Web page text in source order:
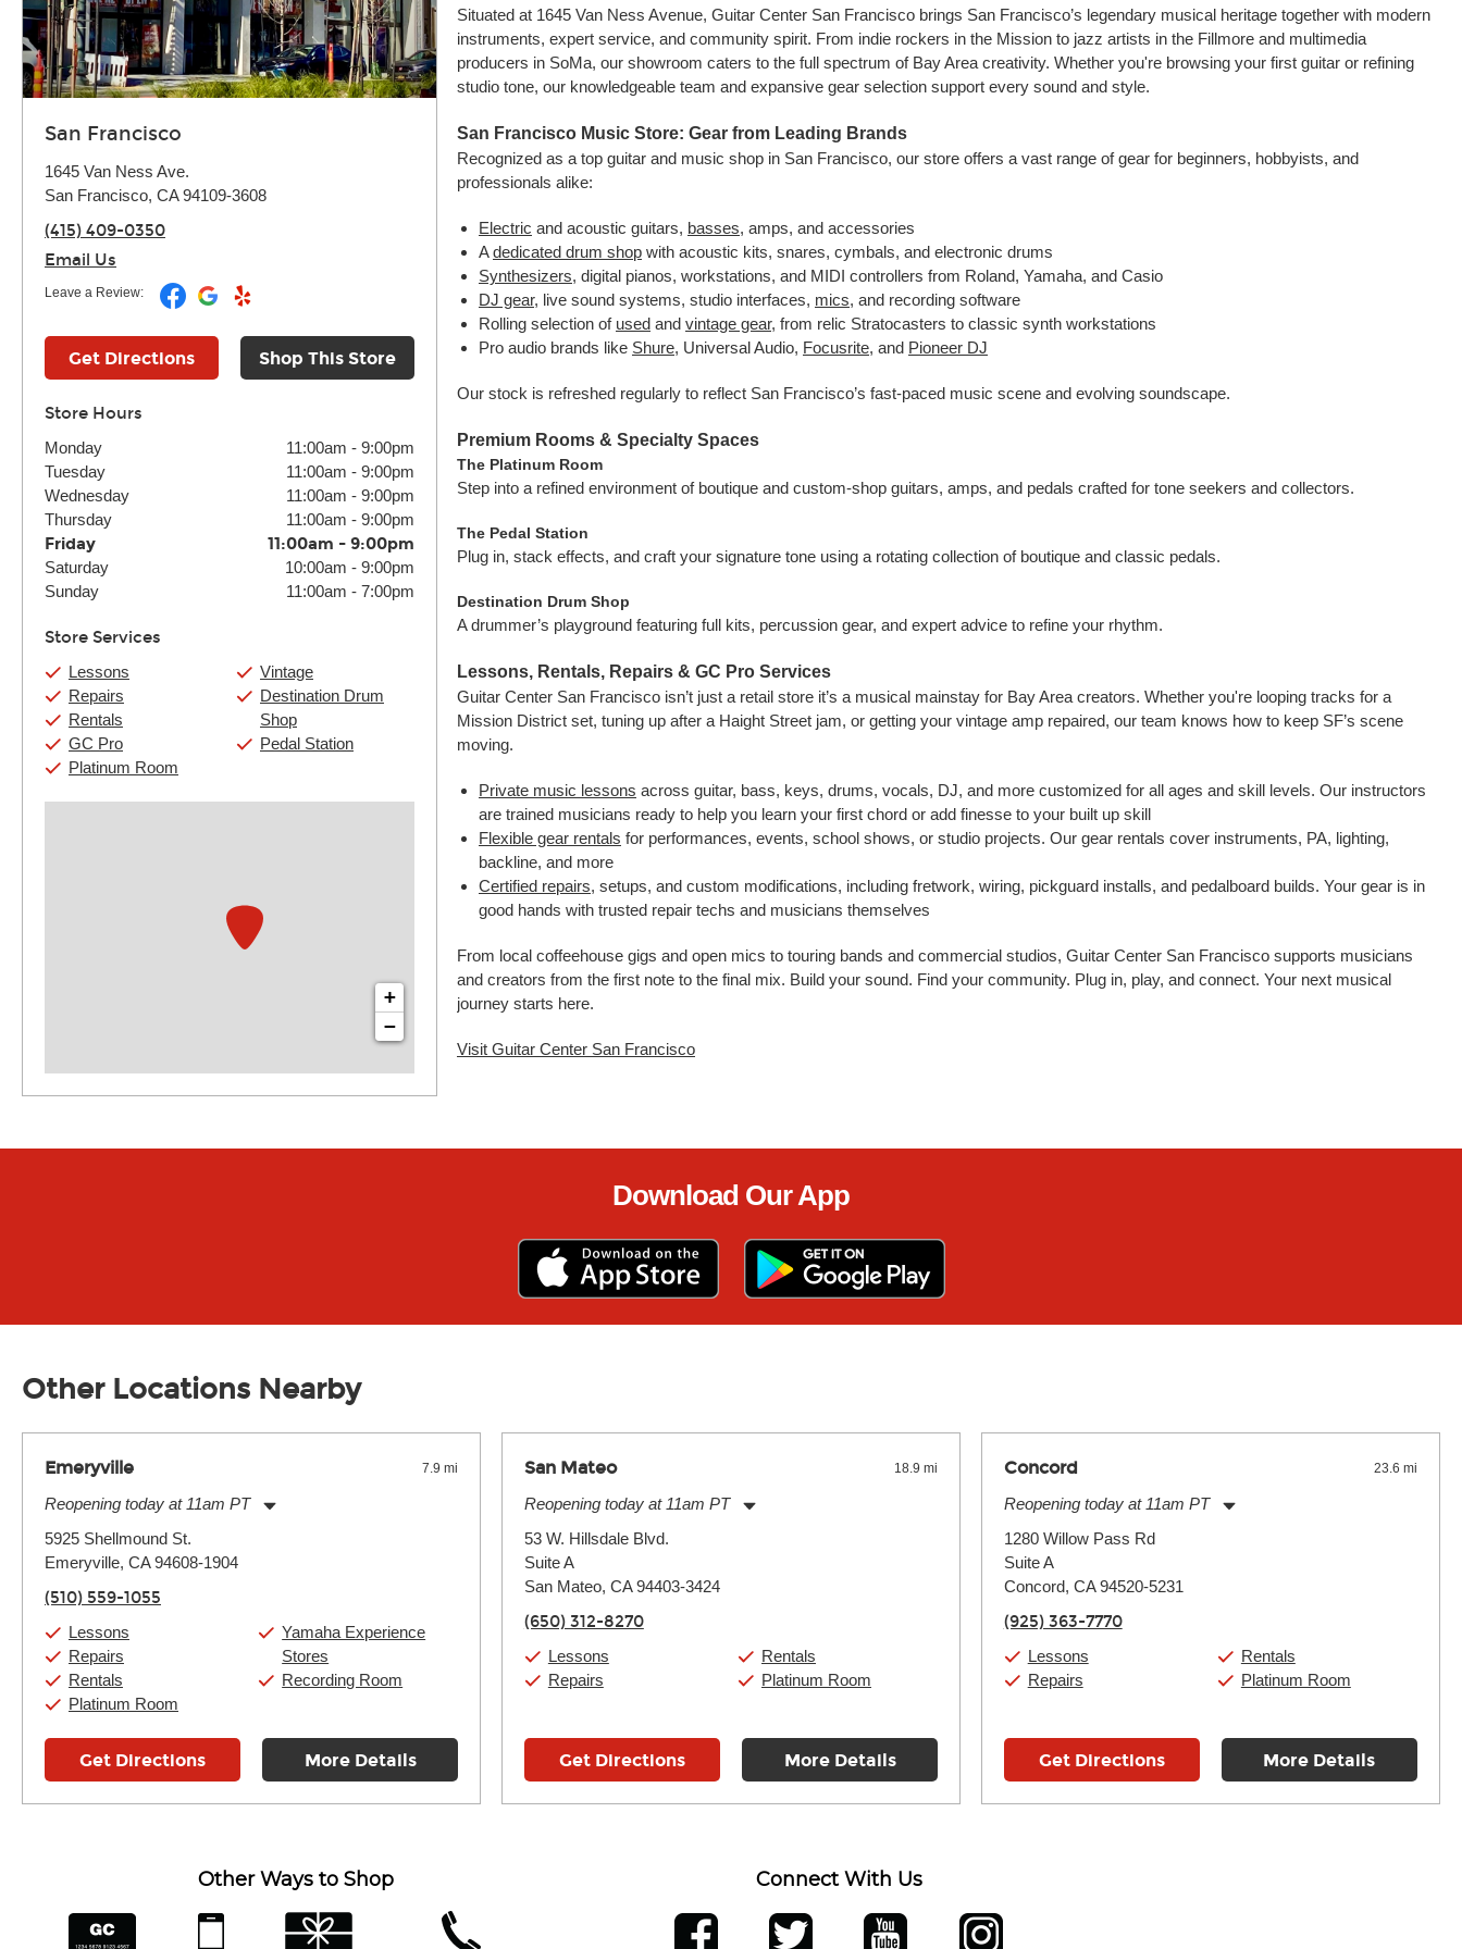
San Francisco
1645 Van Ness Ave.
San Francisco, CA 94109-3608
(415) 409-0350
Email Us
Leave a Review:
Get Directions Shop This Store
Store Hours
Monday 11:00am - 9:00pm
Tuesday
11:00am - 9:00pm
Wednesday
11:00am - 9:00pm
Thursday
11:00am - 9:00pm
Friday 11:00am - 9:00pm
Saturday 10:00am - 9:00pm
Sunday
11:00am - 7:00pm
Store Services
Lessons
Repairs
Rentals
GC Pro
Platinum Room
Vintage
Destination Drum
Shop
Pedal Station
+
−
Situated at 1645 Van Ness Avenue, Guitar Center San Francisco brings San Francisco’s legendary musical heritage together with modern
instruments, expert service, and community spirit. From indie rockers in the Mission to jazz artists in the Fillmore and multimedia
producers in SoMa, our showroom caters to the full spectrum of Bay Area creativity. Whether you're browsing your first guitar or refining
studio tone, our knowledgeable team and expansive gear selection support every sound and style.
San Francisco Music Store: Gear from Leading Brands
Recognized as a top guitar and music shop in San Francisco, our store offers a vast range of gear for beginners, hobbyists, and
professionals alike:
Electric and acoustic guitars, basses, amps, and accessories
Adedicated drum shop with acoustic kits, snares, cymbals, and electronic drums
Synthesizers, digital pianos, workstations, and MIDI controllers from Roland, Yamaha, and Casio
DJ gear, live sound systems, studio interfaces, mics, and recording software
Rolling selection of used and vintage gear, from relic Stratocasters to classic synth workstations
Pro audio brands like Shure, Universal Audio, Focusrite, and Pioneer DJ
Our stock is refreshed regularly to reflect San Francisco’s fast-paced music scene and evolving soundscape.
Premium Rooms & Specialty Spaces
The Platinum Room
Step into a refined environment of boutique and custom-shop guitars, amps, and pedals crafted for tone seekers and collectors.
The Pedal Station
Plug in, stack effects, and craft your signature tone using a rotating collection of boutique and classic pedals.
Destination Drum Shop
A drummer’s playground featuring full kits, percussion gear, and expert advice to refine your rhythm.
Lessons, Rentals, Repairs & GC Pro Services
Guitar Center San Francisco isn’t just a retail store it’s a musical mainstay for Bay Area creators. Whether you're looping tracks for a
Mission District set, tuning up after a Haight Street jam, or getting your vintage amp repaired, our team knows how to keep SF’s scene
moving.
Private music lessons across guitar, bass, keys, drums, vocals, DJ, and more customized for all ages and skill levels. Our instructors
are trained musicians ready to help you learn your first chord or add finesse to your built up skill
Flexible gear rentals for performances, events, school shows, or studio projects. Our gear rentals cover instruments, PA, lighting,
backline, and more
Certified repairs, setups, and custom modifications, including fretwork, wiring, pickguard installs, and pedalboard builds. Your gear is in
good hands with trusted repair techs and musicians themselves
From local coffeehouse gigs and open mics to touring bands and commercial studios, Guitar Center San Francisco supports musicians
and creators from the first note to the final mix. Build your sound. Find your community. Plug in, play, and connect. Your next musical
journey starts here.
Visit Guitar Center San Francisco
Download Our App
Other Locations Nearby
Emeryville 7.9 mi
Reopening today at 11am PT
Tuesday:
Wednesday:
Friday:
Saturday:
10:00am
Sunday:
11:00am-7:00pm
5925 Shellmound St.
Emeryville, CA 94608-1904
(510) 559-1055
Lessons
Repairs
Rentals
Platinum Room
Yamaha Experience
Stores
Recording Room
Get Directions More Details
San Mateo 18.9 mi
Reopening today at 11am PT
Tuesday:
Wednesday:
Thursday:
Saturday:
53 W. Hillsdale Blvd.
Suite A
San Mateo, CA 94403-3424
(650) 312-8270
Lessons
Repairs
Rentals
Platinum Room
Get Directions More Details
Concord 23.6 mi
Reopening today at 11am PT
Tuesday:
Wednesday:
Thursday:
Saturday:
1280 Willow Pass Rd
Suite A
Concord, CA 94520-5231
(925) 363-7770
Lessons
Repairs
Rentals
Platinum Room
Get Directions More Details
Other Ways to Shop
financing app gift cards phone number
Connect With Us
facebook twitter YouTube Instagram